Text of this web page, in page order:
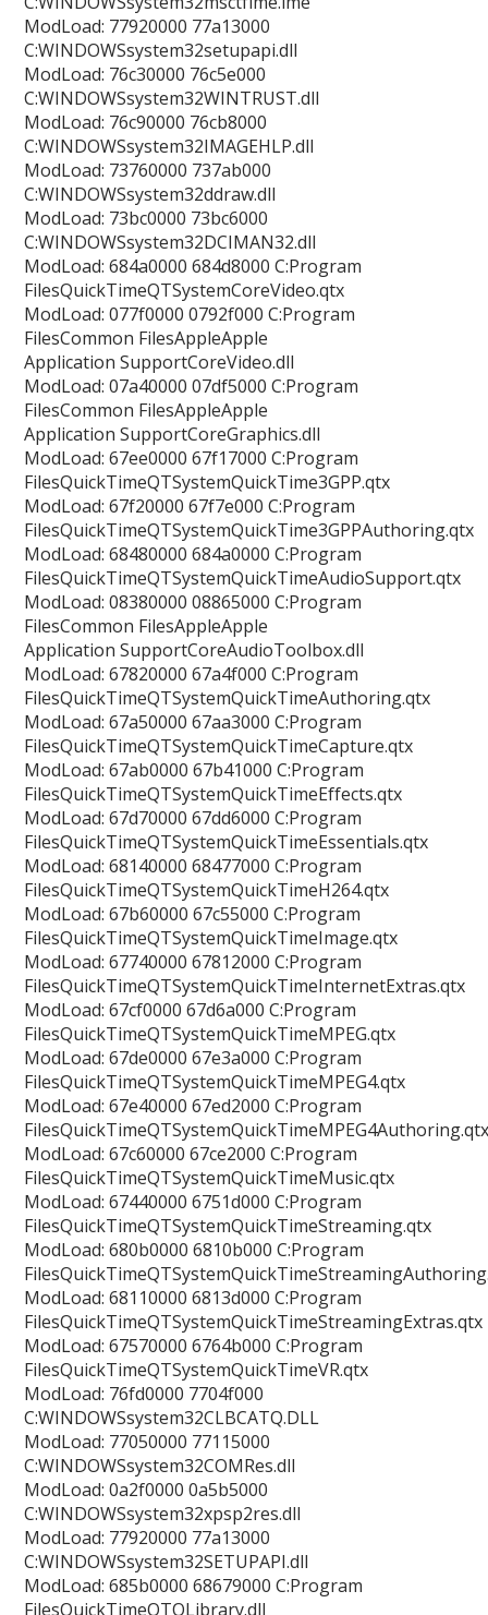
ModLoad: 77920000 77a13000
C:WINDOWSsystem32setupapi.dll
ModLoad: 76c30000 76c5e000
C:WINDOWSsystem32WINTRUST.dll
ModLoad: 76c90000 76cb8000
C:WINDOWSsystem32IMAGEHLP.dll
ModLoad: 73760000 737ab000
C:WINDOWSsystem32ddraw.dll
ModLoad: 73bc0000 73bc6000
C:WINDOWSsystem32DCIMAN32.dll
ModLoad: 684a0000 684d8000 C:Program
FilesQuickTimeQTSystemCoreVideo.qtx
ModLoad: 077f0000 0792f000 C:Program
FilesCommon FilesAppleApple
Application SupportCoreVideo.dll
ModLoad: 07a40000 07df5000 C:Program
FilesCommon FilesAppleApple
Application SupportCoreGraphics.dll
ModLoad: 67ee0000 67f17000 C:Program
FilesQuickTimeQTSystemQuickTime3GPP.qtx
ModLoad: 67f20000 67f7e000 C:Program
FilesQuickTimeQTSystemQuickTime3GPPAuthoring.qtx
ModLoad: 68480000 684a0000 C:Program
FilesQuickTimeQTSystemQuickTimeAudioSupport.qtx
ModLoad: 08380000 08865000 C:Program
FilesCommon FilesAppleApple
Application SupportCoreAudioToolbox.dll
ModLoad: 67820000 67a4f000 C:Program
FilesQuickTimeQTSystemQuickTimeAuthoring.qtx
ModLoad: 67a50000 67aa3000 C:Program
FilesQuickTimeQTSystemQuickTimeCapture.qtx
ModLoad: 67ab0000 67b41000 C:Program
FilesQuickTimeQTSystemQuickTimeEffects.qtx
ModLoad: 67d70000 67dd6000 C:Program
FilesQuickTimeQTSystemQuickTimeEssentials.qtx
ModLoad: 68140000 68477000 C:Program
FilesQuickTimeQTSystemQuickTimeH264.qtx
ModLoad: 67b60000 67c55000 C:Program
FilesQuickTimeQTSystemQuickTimeImage.qtx
ModLoad: 67740000 67812000 C:Program
FilesQuickTimeQTSystemQuickTimeInternetExtras.qtx
ModLoad: 67cf0000 67d6a000 C:Program
FilesQuickTimeQTSystemQuickTimeMPEG.qtx
ModLoad: 67de0000 67e3a000 C:Program
FilesQuickTimeQTSystemQuickTimeMPEG4.qtx
ModLoad: 67e40000 67ed2000 C:Program
ModLoad: 67c60000 67ce2000 C:Program
FilesQuickTimeQTSystemQuickTimeMusic.qtx
ModLoad: 67440000 6751d000 C:Program
FilesQuickTimeQTSystemQuickTimeStreaming.qtx
ModLoad: 680b0000 6810b000 C:Program
ModLoad: 68110000 6813d000 C:Program
FilesQuickTimeQTSystemQuickTimeStreamingExtras.qtx
ModLoad: 67570000 6764b000 C:Program
FilesQuickTimeQTSystemQuickTimeVR.qtx
ModLoad: 76fd0000 7704f000
C:WINDOWSsystem32CLBCATQ.DLL
ModLoad: 77050000 77115000
C:WINDOWSsystem32COMRes.dll
ModLoad: 0a2f0000 0a5b5000
C:WINDOWSsystem32xpsp2res.dll
ModLoad: 77920000 77a13000
C:WINDOWSsystem32SETUPAPI.dll
ModLoad: 685b0000 68679000 C:Program
FilesQuickTimeQTOLibrary.dll